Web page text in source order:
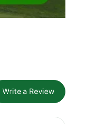
Write a Review